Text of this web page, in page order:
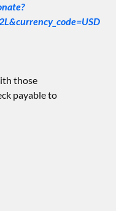
those
payable to